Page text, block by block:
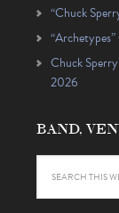
“Chuck
Chuck
2026
BAND,